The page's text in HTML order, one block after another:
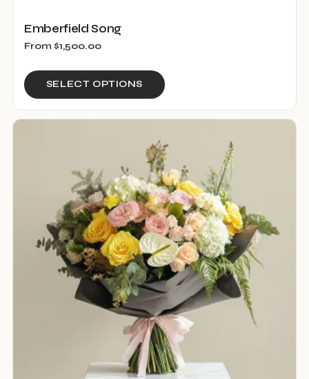
Emberfield Song
From $1,500.00
SELECT OPTIONS
has
The
options
may
be
chosen
on
product
page